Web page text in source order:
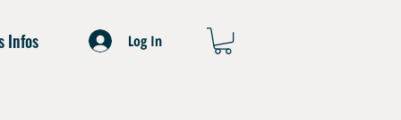
Infos Log In